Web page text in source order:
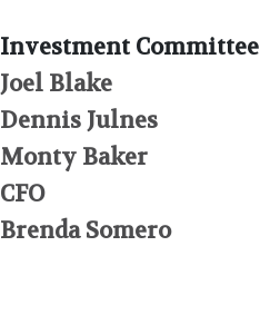
Investment Committee
Joel Blake
Dennis Julnes
Monty Baker
CFO
Brenda Somero